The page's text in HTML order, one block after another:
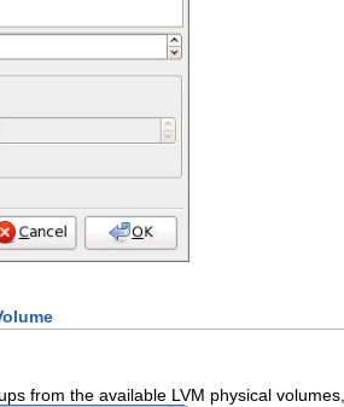
from the available LVM physical